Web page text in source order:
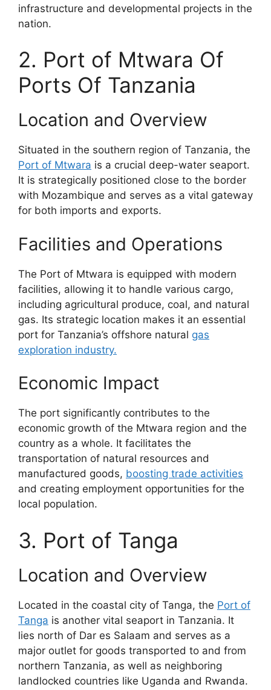
infrastructure and developmental projects in the
nation.
2. Port of Mtwara Of
Ports Of Tanzania
Location and Overview
Situated in the southern region of Tanzania, the
Port of Mtwara is a crucial deep-water seaport.
It is strategically positioned close to the border
with Mozambique and serves as a vital gateway
for both imports and exports.
Facilities and Operations
The Port of Mtwara is equipped with modern
facilities, allowing it to handle various cargo,
including agricultural produce, coal, and natural
gas. Its strategic location makes it an essential
port for Tanzania’s offshore natural gas
exploration industry.
Economic Impact
The port significantly contributes to the
economic growth of the Mtwara region and the
country as a whole. It facilitates the
transportation of natural resources and
manufactured goods, boosting trade activities
and creating employment opportunities for the
local population.
3. Port of Tanga
Location and Overview
Located in the coastal city of Tanga, the Port of
Tanga is another vital seaport in Tanzania. It
lies north of Dar es Salaam and serves as a
major outlet for goods transported to and from
northern Tanzania, as well as neighboring
landlocked countries like Uganda and Rwanda.